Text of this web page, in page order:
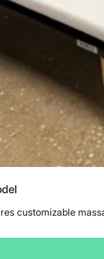
customizable